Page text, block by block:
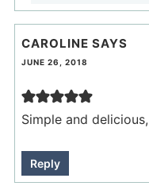
CAROLINE SAYS
JUNE 26, 2018
Simple and
Reply